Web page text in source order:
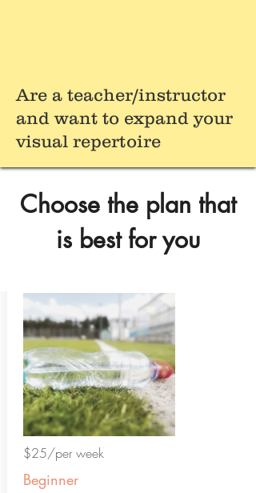
$25/per week
Beginner
Choose the plan that
is best for you
Are a teacher/instructor
and want to expand your
visual repertoire